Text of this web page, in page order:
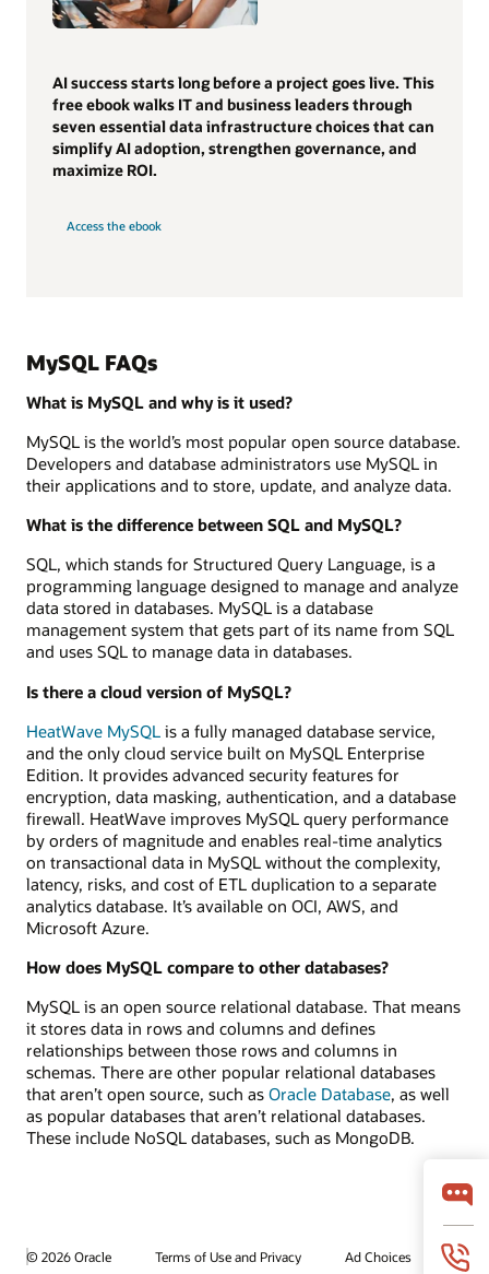
AI success starts long before a project goes live. This
free ebook walks IT and business leaders through
seven essential data infrastructure choices that can
simplify AI adoption, strengthen governance, and
maximize ROI.
Access the ebook
MySQL FAQs
What is MySQL and why is it used?
MySQL is the world’s most popular open source database.
Developers and database administrators use MySQL in
their applications and to store, update, and analyze data.
What is the difference between SQL and MySQL?
SQL, which stands for Structured Query Language, is a
programming language designed to manage and analyze
data stored in databases. MySQL is a database
management system that gets part of its name from SQL
and uses SQL to manage data in databases.
Is there a cloud version of MySQL?
HeatWave MySQL is a fully managed database service,
and the only cloud service built on MySQL Enterprise
Edition. It provides advanced security features for
encryption, data masking, authentication, and a database
firewall. HeatWave improves MySQL query performance
by orders of magnitude and enables real-time analytics
on transactional data in MySQL without the complexity,
latency, risks, and cost of ETL duplication to a separate
analytics database. It’s available on OCI, AWS, and
Microsoft Azure.
How does MySQL compare to other databases?
MySQL is an open source relational database. That means
it stores data in rows and columns and defines
relationships between those rows and columns in
schemas. There are other popular relational databases
that aren’t open source, such as Oracle Database, as well
as popular databases that aren’t relational databases.
These include NoSQL databases, such as MongoDB.
© 2026 Oracle Terms of Use and Privacy Ad Choices